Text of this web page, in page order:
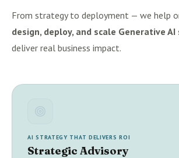
From strategy to deployment — we help
design, deploy, and scale Generative
deliver real business impact.
AI STRATEGY THAT DELIVERS ROI
Strategic Advisory